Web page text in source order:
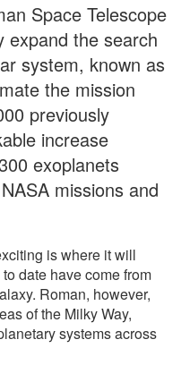
Space Telescope
expand the search
system, known as
the mission
previously
increase
exoplanets
missions and
is where it will
date have come from
Roman, however,
of the Milky Way,
systems across